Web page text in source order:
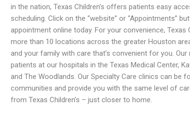
in the nation, Texas Children’s offers patients easy
scheduling. Click on the “website” or “Appointments”
appointment online today. For your convenience, Texas
more than 10 locations across the greater Houston
and your family with care that’s convenient for you.
patients at our hospitals in the Texas Medical Center,
and The Woodlands. Our Specialty Care clinics can be
communities and provide you with the same level of
from Texas Children’s – just closer to home.